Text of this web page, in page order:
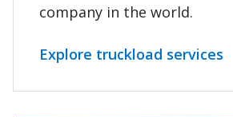
company in the world.
Explore truckload services